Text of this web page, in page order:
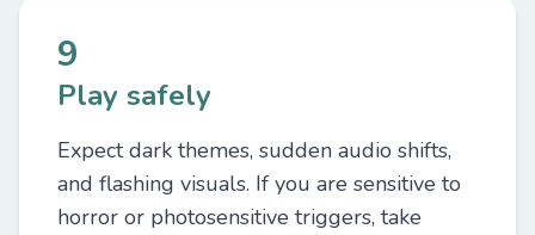
9
Play safely
Expect dark themes, sudden audio shifts,
and flashing visuals. If you are sensitive to
horror or photosensitive triggers, take